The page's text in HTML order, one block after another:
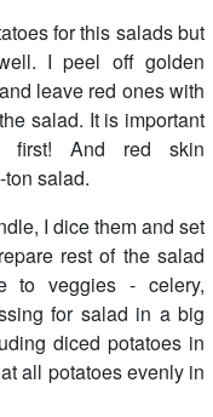
for this salads but
I peel off golden
leave red ones with
salad. It is important
first! And red skin
salad.
I dice them and set
rest of the salad
to veggies - celery,
for salad in a big
diced potatoes in
all potatoes evenly in